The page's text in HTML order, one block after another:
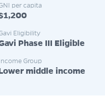
per capita
Eligibility
Phase III Eligible
Group
middle income